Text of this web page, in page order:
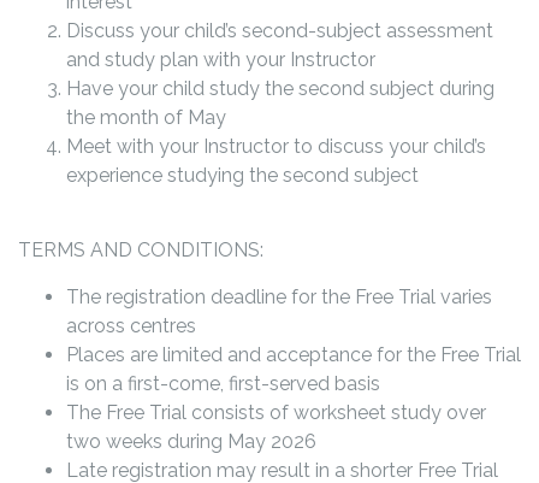
Discuss your child’s second-subject assessment
and study plan with your Instructor
Have your child study the second subject during
the month of May
Meet with your Instructor to discuss your child’s
experience studying the second subject
TERMS AND CONDITIONS:
The registration deadline for the Free Trial varies
across centres
Places are limited and acceptance for the Free Trial
is on a first-come, first-served basis
The Free Trial consists of worksheet study over
two weeks during May 2026
Late registration may result in a shorter Free Trial